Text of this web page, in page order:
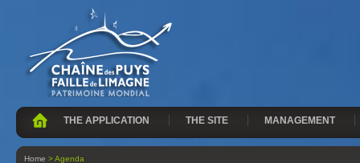
THE APPLICATION THE SITE MANAGEMENT
Home > Agenda